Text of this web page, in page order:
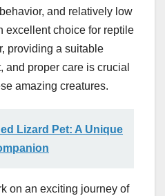
and relatively low
excellent choice for reptile
providing a suitable
and proper care is crucial
amazing creatures.
Lizard Pet: A Unique
on an exciting journey of